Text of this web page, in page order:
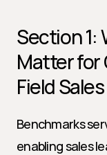
Section 1:
Matter for
Field Sales
Benchmarks
enabling sales